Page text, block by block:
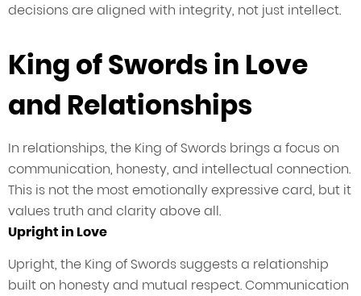
decisions are aligned with integrity, not just intellect.
King of Swords in Love
and Relationships
In relationships, the King of Swords brings a focus on
communication, honesty, and intellectual connection.
This is not the most emotionally expressive card, but it
values truth and clarity above all.
Upright in Love
Upright, the King of Swords suggests a relationship
built on honesty and mutual respect. Communication